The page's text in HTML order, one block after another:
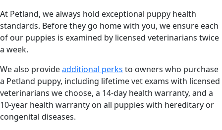
At Petland, we always hold exceptional puppy health
standards. Before they go home with you, we ensure each
of our puppies is examined by licensed veterinarians twice
a week.
We also provideadditional perks to owners who purchase
a Petland puppy, including lifetime vet exams with licensed
veterinarians we choose, a 14-day health warranty, and a
10-year health warranty on all puppies with hereditary or
congenital diseases.